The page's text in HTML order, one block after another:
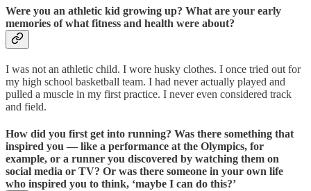
Were you an athletic kid growing up? What are your early
memories of what fitness and health were about?
I was not an athletic child. I wore husky clothes. I once tried out for
my high school basketball team. I had never actually played and
pulled a muscle in my first practice. I never even considered track
and field.
How did you first get into running? Was there something that
inspired you — like a performance at the Olympics, for
example, or a runner you discovered by watching them on
social media or TV? Or was there someone in your own life
who inspired you to think, ‘maybe I can do this?’